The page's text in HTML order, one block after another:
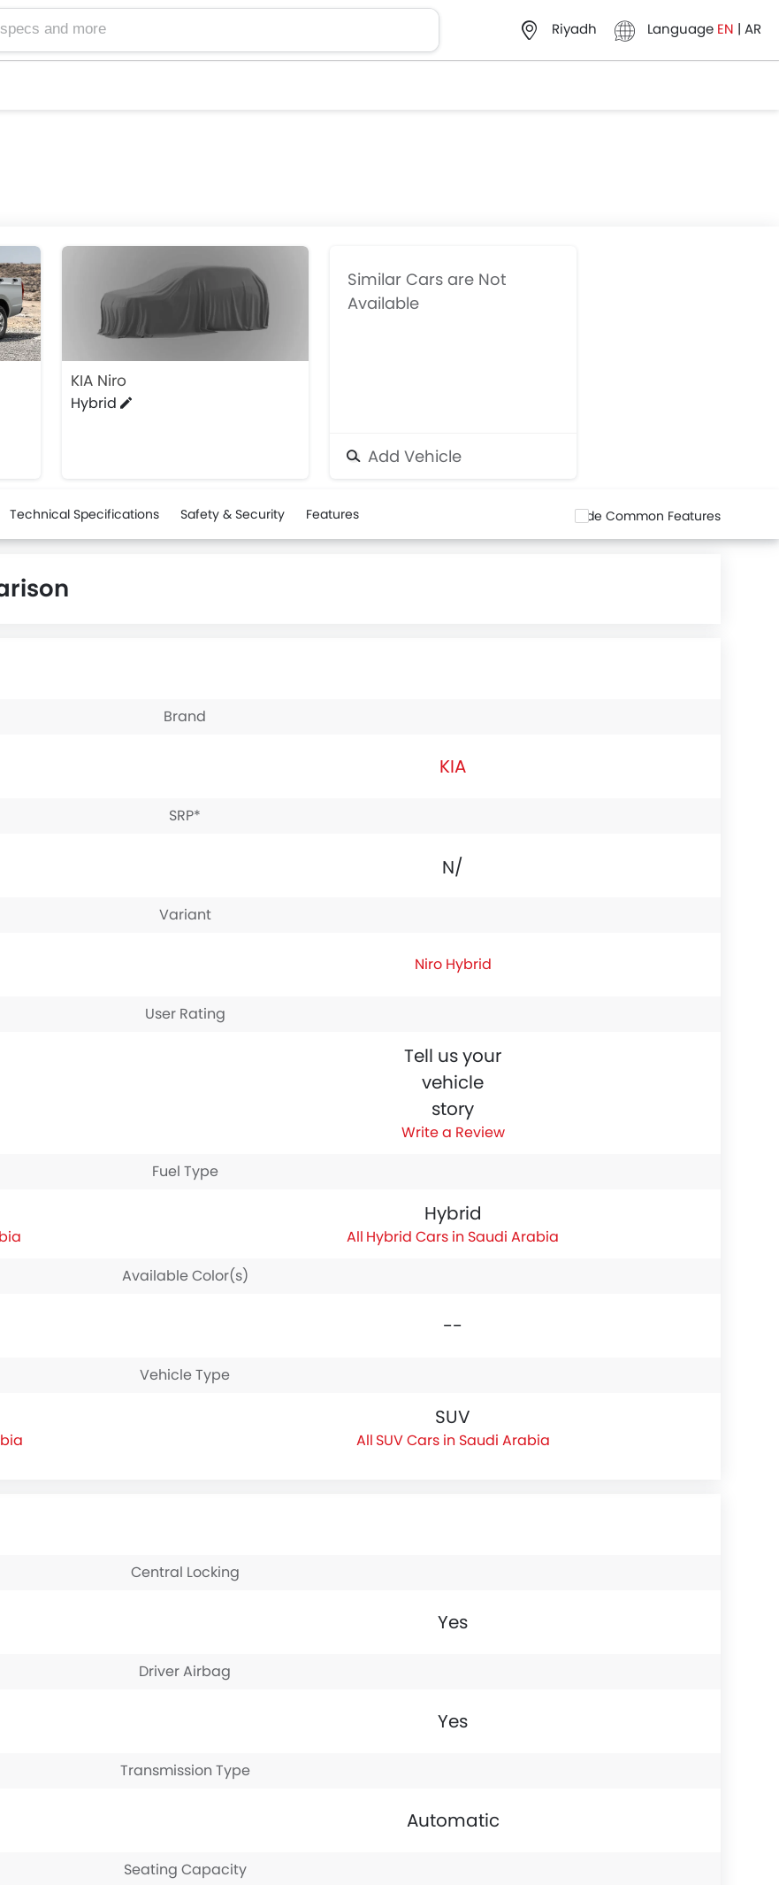
more
Riyadh Language EN | AR
KIA Niro
Hybrid
Similar Cars are Not
Available
Add Vehicle
Technical Specifications Safety & Security Features Hide Common Features
Brand
KIA
SRP*
N/A
Variant
Niro Hybrid
User Rating
Tell us your
vehicle
story
Write a Review
Fuel Type
Hybrid
Hybrid Cars in Saudi Arabia
Available Color(s)
--
Vehicle Type
SUV
SUV Cars in Saudi Arabia
Central Locking
Yes
Driver Airbag
Yes
Transmission Type
Automatic
Seating Capacity